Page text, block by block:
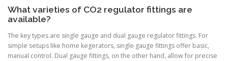
What varieties of CO2 regulator fittings are
available?
The key types are single gauge and dual gauge regulator fittings. For
simple setups like home kegerators, single gauge fittings offer basic,
manual control. Dual gauge fittings, on the other hand, allow for precise